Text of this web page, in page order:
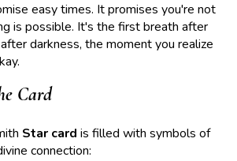
easy times. It promises you're not
is possible. It's the first breath after
darkness, the moment you realize
Card
Star card is filled with symbols of
connection: